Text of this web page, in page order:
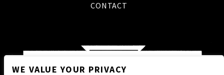
CONTACT
WE VALUE YOUR PRIVACY